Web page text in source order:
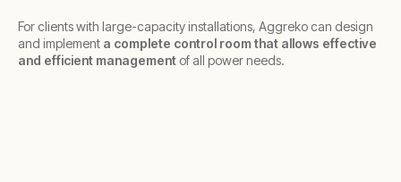
For clients with large-capacity installations, Aggreko can design
and implement a complete control room that allows effective
and efficient management of all power needs.